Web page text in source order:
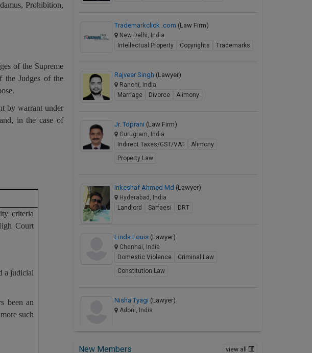
Prohibition,
of the Supreme
the Judges of the
by warrant under
in the case of
criteria
Court
a judicial
been an
such
Trademarkclick .com (Law Firm)
New Delhi, India
Intellectual Property
Copyrights Trademarks
Rajveer Singh (Lawyer)
Ranchi, India
Marriage
Divorce Alimony
Jr. Toprani (Law Firm)
Gurugram, India
Indirect Taxes/GST/VAT
Alimony
Property Law
Inkeshaf Ahmed Md (Lawyer)
Hyderabad, India
Landlord
Sarfaesi DRT
Linda Louis (Lawyer)
Chennai, India
Domestic Violence
Criminal Law
Constitution Law
Nisha Tyagi (Lawyer)
Adoni, India
New Members view all